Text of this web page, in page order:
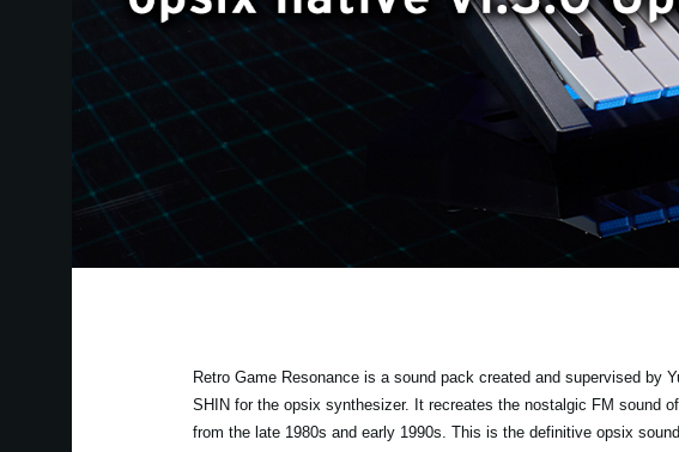
Retro Game Resonance is a sound pack created and supervised by
SHIN for the opsix synthesizer. It recreates the nostalgic FM sound
from the late 1980s and early 1990s. This is the definitive opsix